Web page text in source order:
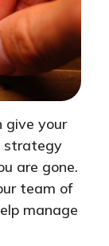
give your
strategy
are gone.
team of
manage